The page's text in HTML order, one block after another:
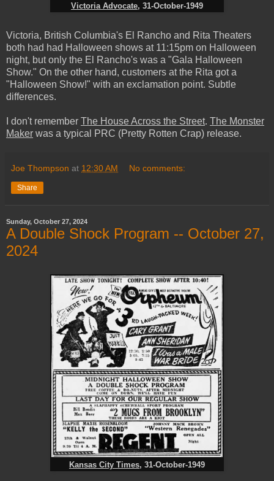
Victoria Advocate, 31-October-1949
Victoria, British Columbia's El Rancho and Rita Theaters
both had had Halloween shows at 11:15pm on Halloween
night, but only the El Rancho's was a "Gala Halloween
Show." On the other hand, customers at the Rita got a
"Halloween Show!" with an exclamation point. Subtle
differences.
I don't remember The House Across the Street. The Monster
Maker was a typical PRC (Pretty Rotten Crap) release.
Joe Thompson at 12:30 AM No comments:
Share
Sunday, October 27, 2024
A Double Shock Program -- October 27,
2024
Kansas City Times, 31-October-1949